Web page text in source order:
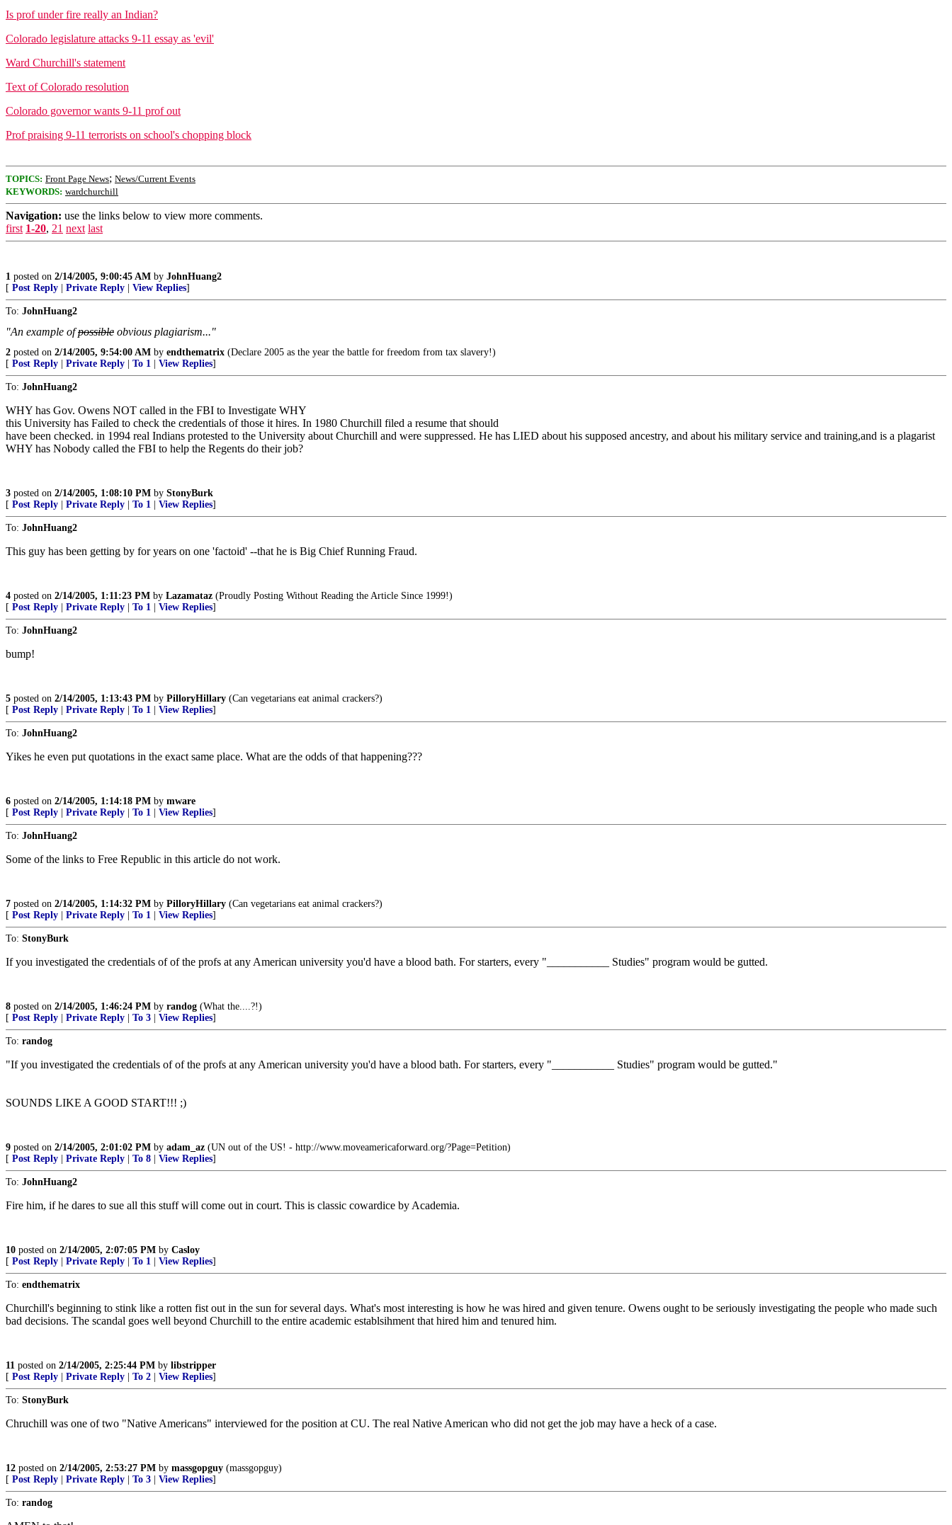
Is prof under fire really an Indian?
Colorado legislature attacks 9-11 essay as 'evil'
Ward Churchill's statement
Text of Colorado resolution
Colorado governor wants 9-11 prof out
Prof praising 9-11 terrorists on school's chopping block
TOPICS: Front Page News; News/Current Events
KEYWORDS: wardchurchill
Navigation: use the links below to view more comments.
first 1-20, 21 next last
1 posted on 2/14/2005, 9:00:45 AM by JohnHuang2
[ Post Reply Private Reply View Replies]
To: JohnHuang2
"An example ofpossible obvious plagiarism..."
2 posted on 2/14/2005, 9:54:00 AM by endthematrix (Declare 2005 as the year the battle for freedom from tax slavery!)
[ Post Reply Private Reply To 1 View Replies]
To: JohnHuang2
WHY has Gov. Owens NOT called in the FBI to Investigate WHY
this University has Failed to check the credentials of those it hires. In 1980 Churchill filed a resume that should
have been checked. in 1994 real Indians protested to the University about Churchill and were suppressed. He has LIED about his supposed ancestry, and about his military service and training,and is a plagarist
WHY has Nobody called the FBI to help the Regents do their job?
3 posted on 2/14/2005, 1:08:10 PM by StonyBurk
[ Post Reply Private Reply To 1 View Replies]
To: JohnHuang2
This guy has been getting by for years on one 'factoid' --that he is Big Chief Running Fraud.
4 posted on 2/14/2005, 1:11:23 PM by Lazamataz (Proudly Posting Without Reading the Article Since 1999!)
[ Post Reply Private Reply To 1 View Replies]
To: JohnHuang2
bump!
5 posted on 2/14/2005, 1:13:43 PM by PilloryHillary (Can vegetarians eat animal crackers?)
[ Post Reply Private Reply To 1 View Replies]
To: JohnHuang2
Yikes he even put quotations in the exact same place. What are the odds of that happening???
6 posted on 2/14/2005, 1:14:18 PM by mware
[ Post Reply Private Reply To 1 View Replies]
To: JohnHuang2
Some of the links to Free Republic in this article do not work.
7 posted on 2/14/2005, 1:14:32 PM by PilloryHillary (Can vegetarians eat animal crackers?)
[ Post Reply Private Reply To 1 View Replies]
To: StonyBurk
If you investigated the credentials of of the profs at any American university you'd have a blood bath. For starters, every "___________ Studies" program would be gutted.
8 posted on 2/14/2005, 1:46:24 PM by randog (What the....?!)
[ Post Reply Private Reply To 3 View Replies]
To: randog
"If you investigated the credentials of of the profs at any American university you'd have a blood bath. For starters, every "___________ Studies" program would be gutted."
SOUNDS LIKE A GOOD START!!! ;)
9 posted on 2/14/2005, 2:01:02 PM by adam_az (UN out of the US! - http://www.moveamericaforward.org/?Page=Petition)
[ Post Reply Private Reply To 8 View Replies]
To: JohnHuang2
Fire him, if he dares to sue all this stuff will come out in court. This is classic cowardice by Academia.
10 posted on 2/14/2005, 2:07:05 PM by Casloy
[ Post Reply Private Reply To 1 View Replies]
To: endthematrix
Churchill's beginning to stink like a rotten fist out in the sun for several days. What's most interesting is how he was hired and given tenure. Owens ought to be seriously investigating the people who made such
bad decisions. The scandal goes well beyond Churchill to the entire academic establsihment that hired him and tenured him.
11 posted on 2/14/2005, 2:25:44 PM by libstripper
[ Post Reply Private Reply To 2 View Replies]
To: StonyBurk
Chruchill was one of two "Native Americans" interviewed for the position at CU. The real Native American who did not get the job may have a heck of a case.
12 posted on 2/14/2005, 2:53:27 PM by massgopguy (massgopguy)
[ Post Reply Private Reply To 3 View Replies]
To: randog